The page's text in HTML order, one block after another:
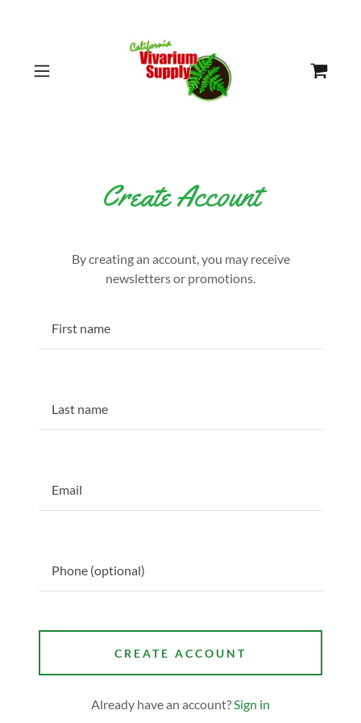
Create Account
By creating an account, you may receive
newsletters or promotions.
CREATE ACCOUNT
Already have an account?Sign in